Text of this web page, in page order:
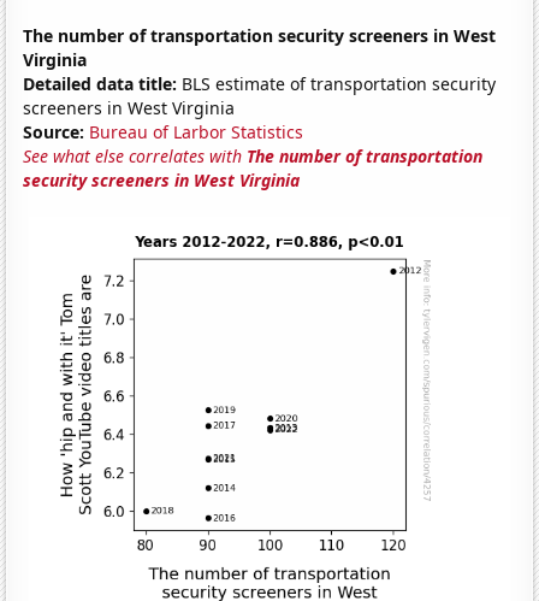
The number of transportation security screeners in West
Virginia
Detailed data title: BLS estimate of transportation security
screeners in West Virginia
Source: Bureau of Larbor Statistics
See what else correlates with The number of transportation
security screeners in West Virginia